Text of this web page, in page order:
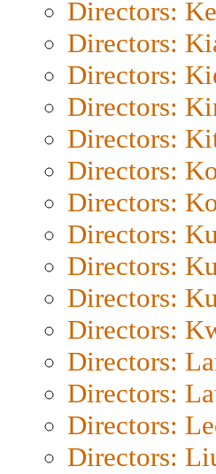
Directors:
Directors:
Directors:
Directors:
Directors:
Directors:
Directors:
Directors:
Directors:
Directors:
Directors:
Directors:
Directors:
Directors:
Directors: